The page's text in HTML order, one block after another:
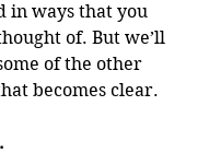
in ways that you
of. But we’ll
of the other
becomes clear.